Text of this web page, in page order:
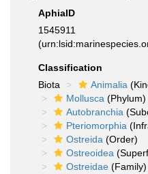
AphiaID
1545911
Classification
Biota
Animalia
Mollusca (Phylum)
Autobranchia
Pteriomorphia
Ostreida (Order)
Ostreoidea
Ostreidae (Family)